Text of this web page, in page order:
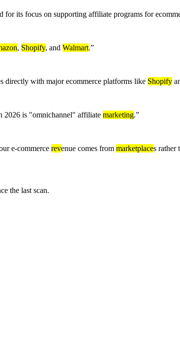
for its focus on supporting affiliate programs for
, Shopify, and Walmart.”
directly with major ecommerce platforms like Shopify
2026 is "omnichannel" affiliate marketing.”
e-commerce revenue comes from marketplaces rather
the last scan.